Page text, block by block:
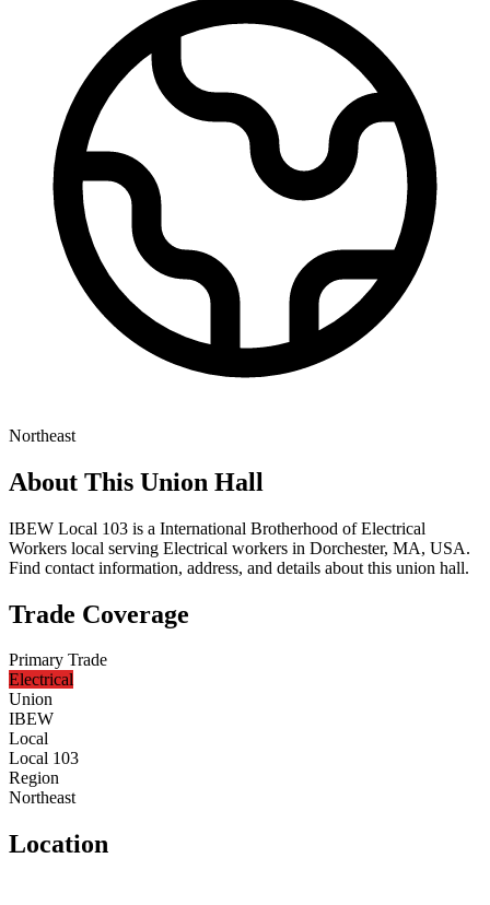
Northeast
About This Union Hall
IBEW Local 103 is a International Brotherhood of Electrical
Workers local serving Electrical workers in Dorchester, MA, USA.
Find contact information, address, and details about this union hall.
Trade Coverage
Primary Trade
Electrical
Union
IBEW
Local
Local 103
Region
Northeast
Location